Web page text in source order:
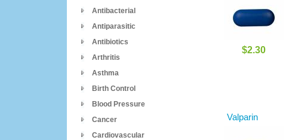
Antibacterial
Antiparasitic
Antibiotics
Arthritis
Asthma
Birth Control
Blood Pressure
Cancer
Cardiovascular
$2.30
Valparin